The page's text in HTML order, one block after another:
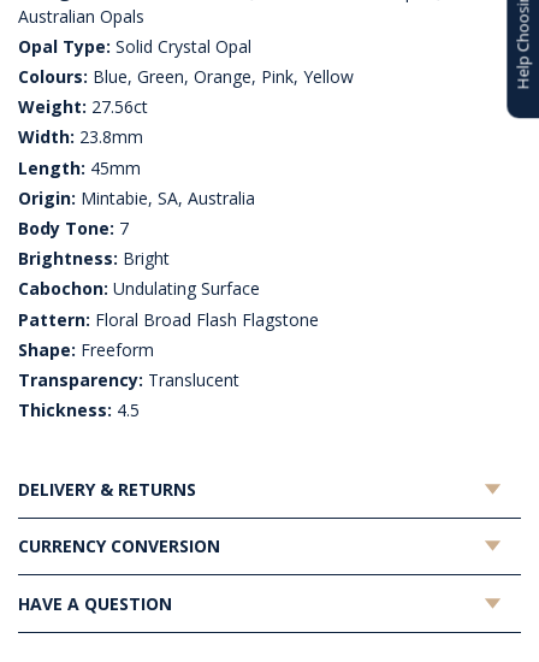
Australian Opals
Opal Type: Solid Crystal Opal
Colours: Blue, Green, Orange, Pink, Yellow
Weight: 27.56ct
Width: 23.8mm
Length: 45mm
Origin: Mintabie, SA, Australia
Body Tone: 7
Brightness: Bright
Cabochon: Undulating Surface
Pattern: Floral Broad Flash Flagstone
Shape: Freeform
Transparency: Translucent
Thickness: 4.5
DELIVERY & RETURNS
CURRENCY CONVERSION
HAVE A QUESTION
Help Choosing